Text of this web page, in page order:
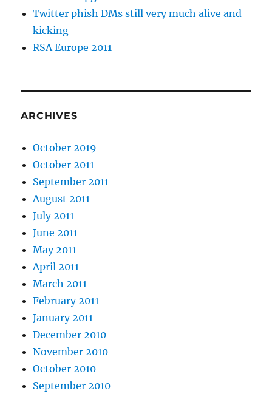
Twitter phish DMs still very much alive and
kicking
RSA Europe 2011
ARCHIVES
October 2019
October 2011
September 2011
August 2011
July 2011
June 2011
May 2011
April 2011
March 2011
February 2011
January 2011
December 2010
November 2010
October 2010
September 2010